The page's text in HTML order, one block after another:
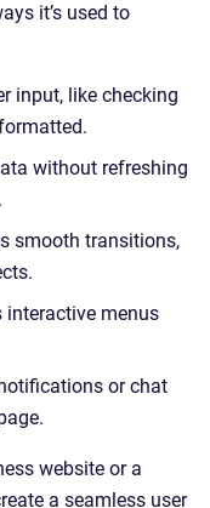
it’s used to
input, like checking
without refreshing
smooth transitions,
interactive menus
or chat
website or a
a seamless user